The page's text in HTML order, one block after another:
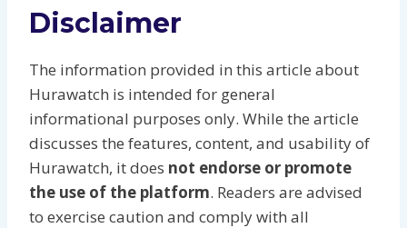
Disclaimer
The information provided in this article about
Hurawatch is intended for general
informational purposes only. While the article
discusses the features, content, and usability of
Hurawatch, it does not endorse or promote
the use of the platform. Readers are advised
to exercise caution and comply with all